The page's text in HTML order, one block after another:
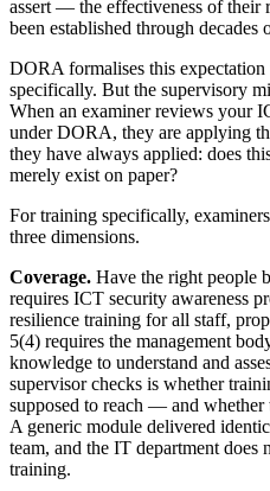
assert — the effectiveness of their
been established through
DORA formalises this
specifically. But the supervisory
When an examiner reviews your
under DORA, they are applying
they have always applied: does
merely exist on paper?
For training specifically,
three dimensions.
Coverage. Have the right people
requires ICT security awareness
resilience training for all staff,
5(4) requires the management
knowledge to understand and
supervisor checks is whether
supposed to reach — and whether
A generic module delivered
team, and the IT department does
training.